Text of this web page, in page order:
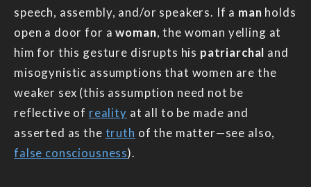
speech, assembly, and/or speakers. If a man holds
open a door for awoman, the woman yelling at
him for this gesture disrupts his patriarchal and
misogynistic assumptions that women are the
weaker sex (this assumption need not be
reflective of reality at all to be made and
asserted as the truth of the matter—see also,
false consciousness).